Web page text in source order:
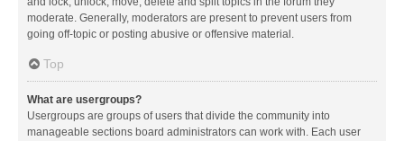
moderate. Generally, moderators are present to prevent users from
going off-topic or posting abusive or offensive material.
Top
What are usergroups?
Usergroups are groups of users that divide the community into
manageable sections board administrators can work with. Each user